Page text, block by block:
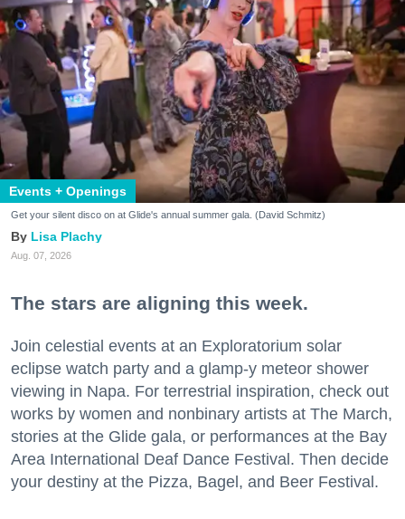
Events + Openings
Get your silent disco on at Glide's annual summer gala. (David Schmitz)
Lisa Plachy
Aug. 07, 2026
The stars are aligning this week.
Join celestial events at an Exploratorium solar
eclipse watch party and a glamp-y meteor shower
viewing in Napa. For terrestrial inspiration, check out
works by women and nonbinary artists at The March,
stories at the Glide gala, or performances at the Bay
Area International Deaf Dance Festival. Then decide
your destiny at the Pizza, Bagel, and Beer Festival.